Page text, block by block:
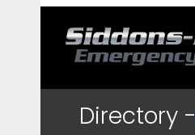
Directory -